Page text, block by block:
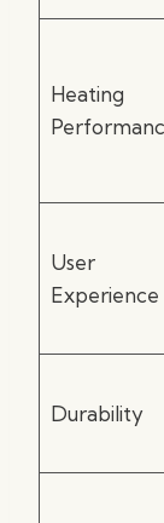
Heating
User
Experience
Durability